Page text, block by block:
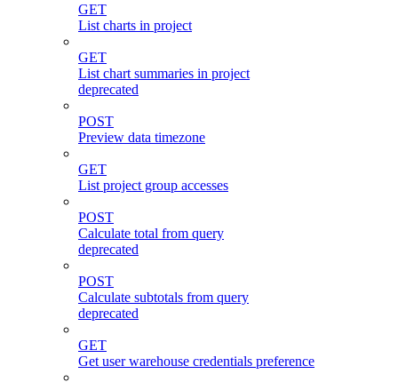
GET
List charts in project
GET
List chart summaries in project
deprecated
POST
Preview data timezone
GET
List project group accesses
POST
Calculate total from query
deprecated
POST
Calculate subtotals from query
deprecated
GET
Get user warehouse credentials preference